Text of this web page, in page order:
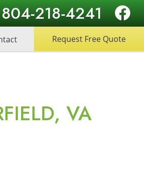
218-4241
Request Free Quote
VA